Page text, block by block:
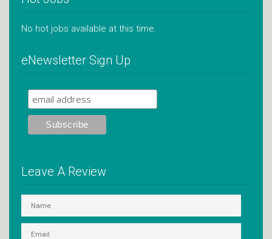
No hot jobs available at this time.
eNewsletter Sign Up
Leave A Review